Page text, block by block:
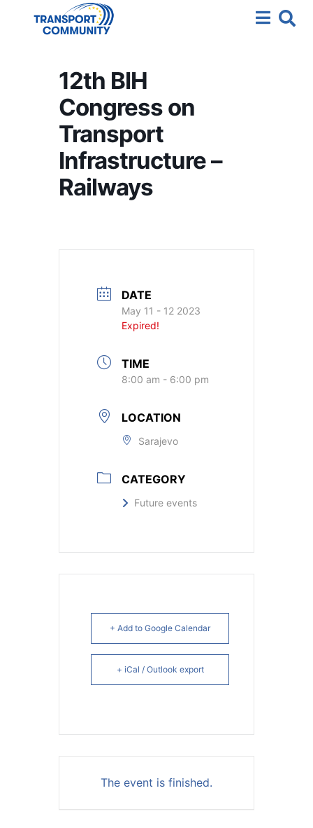
12th BIH
Congress on
Transport
Infrastructure –
Railways
DATE
May 11 - 12 2023
Expired!
TIME
8:00 am - 6:00 pm
LOCATION
Sarajevo
CATEGORY
Future events
+ Add to Google Calendar
+ iCal / Outlook export
The event is finished.